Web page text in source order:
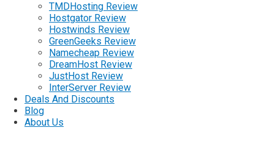
TMDHosting Review
Hostgator Review
Hostwinds Review
GreenGeeks Review
Namecheap Review
DreamHost Review
JustHost Review
InterServer Review
Deals And Discounts
Blog
About Us